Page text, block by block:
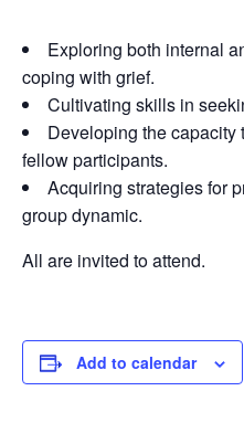
Exploring both internal
coping with grief.
Cultivating skills in
Developing the capacity
fellow participants.
Acquiring strategies for
group dynamic.
All are invited to attend.
Add to calendar